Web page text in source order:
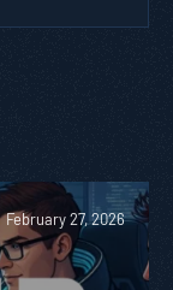
February 27, 2026